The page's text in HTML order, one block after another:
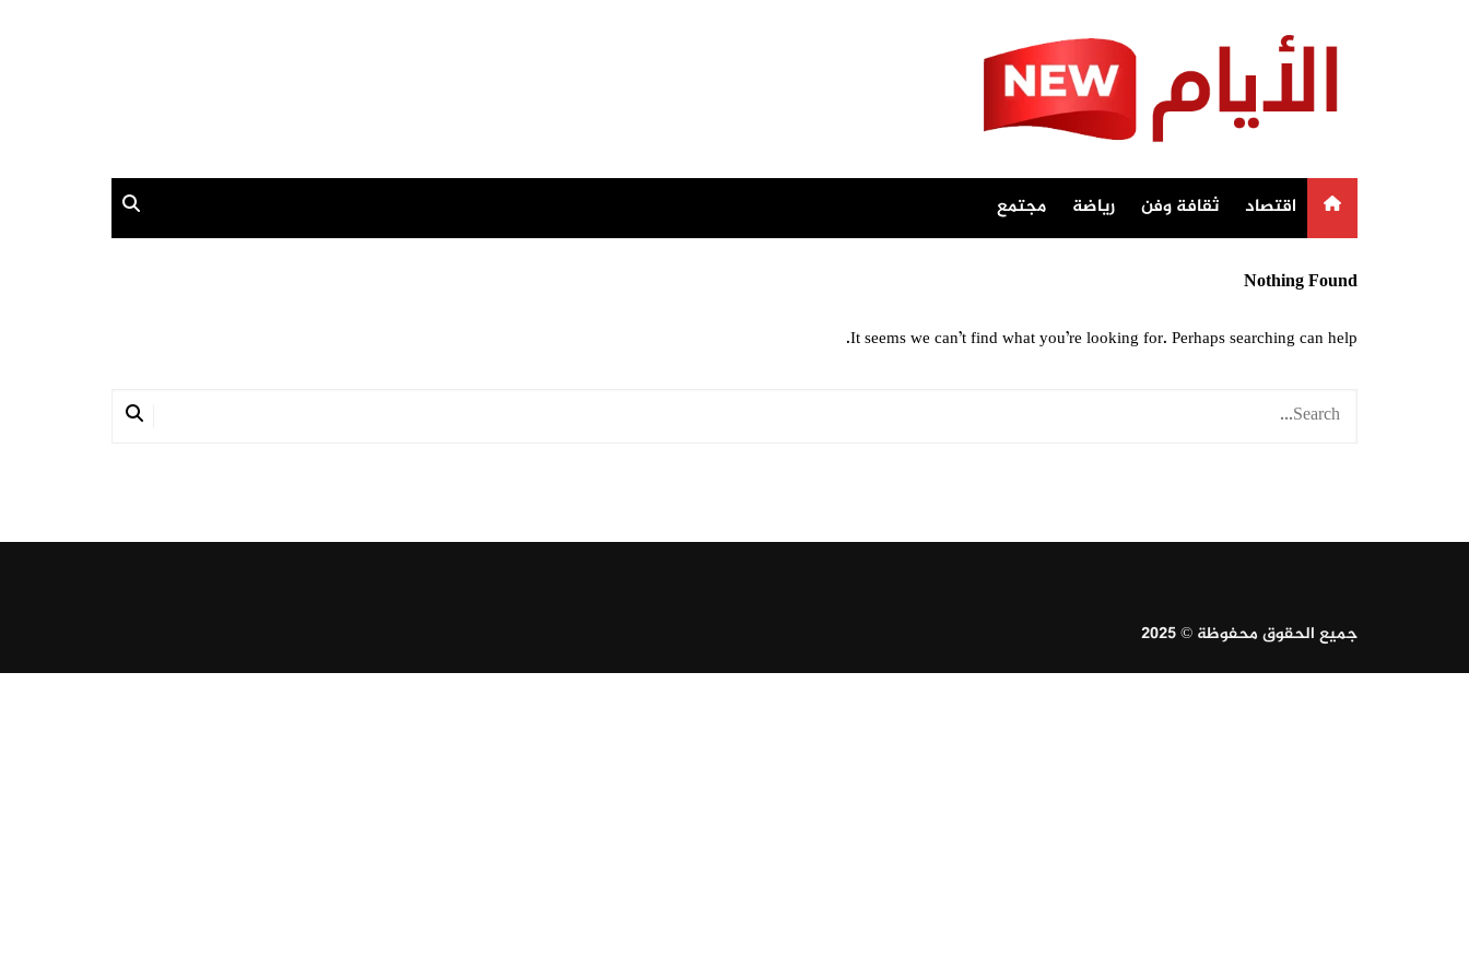
اقتصاد ثقافة وفن رياضة مجتمع
Nothing Found
It seems we can’t find what you’re looking for. Perhaps searching can help.
جميع الحقوق محفوظة © 2025